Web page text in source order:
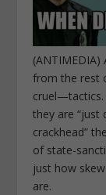
(ANTIMEDIA)
from the rest
cruel—tactics.
they are “just
crackhead”
of state-
just how
are.